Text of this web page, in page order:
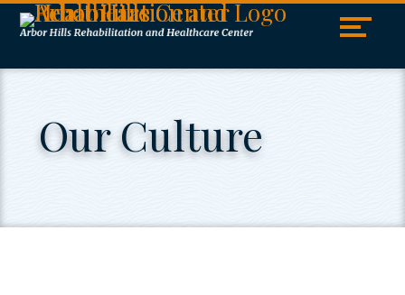
Skip
Accessibility
tools
Our Culture